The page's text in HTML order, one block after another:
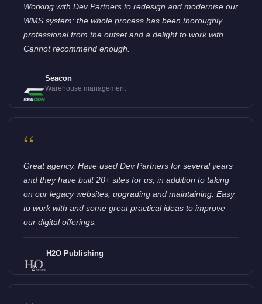
Working with Dev Partners to redesign and modernise our
WMS system: the whole process has been thoroughly
professional from the outset and a delight to work with.
Cannot recommend enough.
Seacon
Warehouse management
“
Great agency. Have used Dev Partners for several years
and they have built 20+ sites for us, in addition to taking
on our legacy websites, upgrading and maintaining. Easy
to work with and some great practical ideas to improve
our digital offerings.
H2O Publishing